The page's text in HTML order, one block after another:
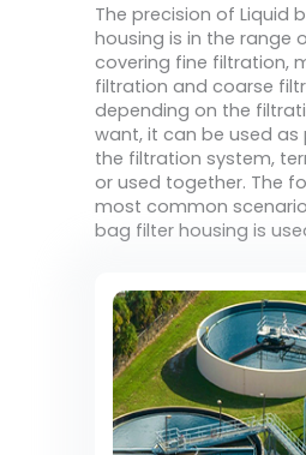
The precision of Liquid
housing is in the range
covering fine filtration,
filtration and coarse
depending on the
want, it can be used
the filtration system,
or used together. The
most common
bag filter housing is